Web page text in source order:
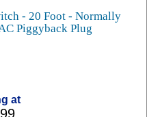
- 20 Foot - Normally
Piggyback Plug
at